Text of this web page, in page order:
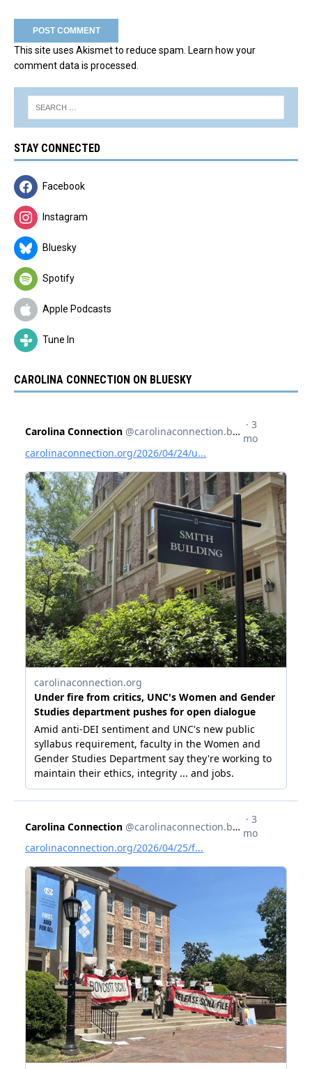
This site uses Akismet to reduce spam. Learn how your
comment data is processed.
STAY CONNECTED
Facebook
Instagram
Bluesky
Spotify
Apple Podcasts
Tune In
CAROLINA CONNECTION ON BLUESKY